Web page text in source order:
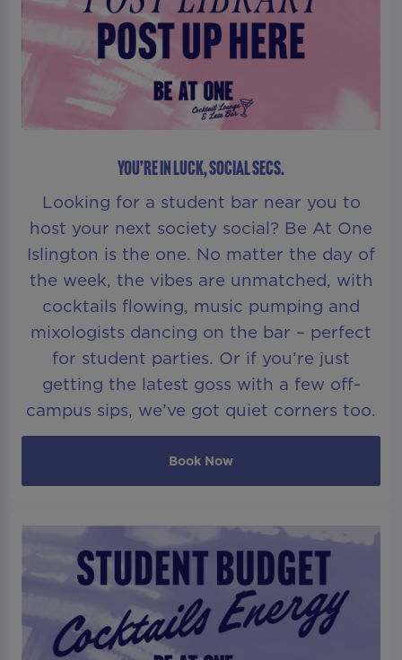
YOU’RE IN LUCK, SOCIAL SECS.
Looking for a student bar near you to
host your next society social? Be At One
Islington is the one. No matter the day of
the week, the vibes are unmatched, with
cocktails flowing, music pumping and
mixologists dancing on the bar – perfect
for student parties. Or if you’re just
getting the latest goss with a few off-
campus sips, we’ve got quiet corners too.
Book Now